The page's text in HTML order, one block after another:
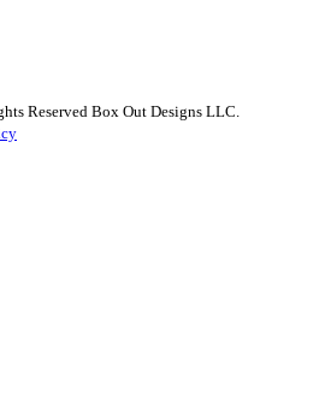
Reserved Box Out Designs LLC.